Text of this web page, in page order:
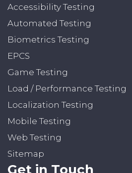
Accessibility Testing
Automated Testing
Biometrics Testing
EPCS
Game Testing
Load / Performance Testing
Localization Testing
Mobile Testing
Web Testing
Sitemap
Get in Touch